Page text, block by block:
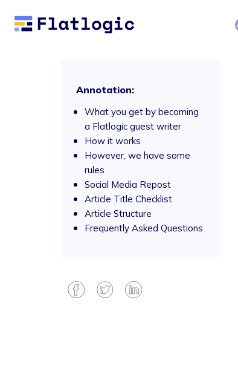
Annotation:
What you get by becoming
a Flatlogic guest writer
How it works
However, we have some
rules
Social Media Repost
Article Title Checklist
Article Structure
Frequently Asked Questions